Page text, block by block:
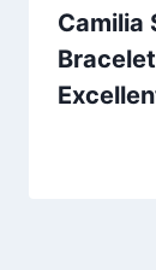
Camilia